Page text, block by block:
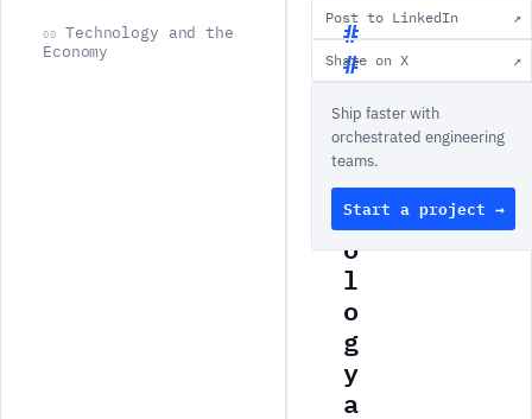
00
Technology and the
Economy
T
e
c
h
n
o
l
o
g
y
a
Post to LinkedIn ↗
Share on X ↗
Ship faster with
orchestrated engineering
teams.
Start a project →